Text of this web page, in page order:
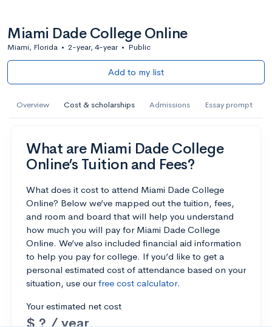
Miami Dade College Online
Miami, Florida • 2-year, 4-year • Public
Add to my list
Overview Cost & scholarships Admissions Essay prompt
What are Miami Dade College
Online’s Tuition and Fees?
What does it cost to attend Miami Dade College
Online? Below we’ve mapped out the tuition, fees,
and room and board that will help you understand
how much you will pay for Miami Dade College
Online. We’ve also included financial aid information
to help you pay for college. If you’d like to get a
personal estimated cost of attendance based on your
situation, use ourfree cost calculator.
Your estimated net cost
$ ? / year